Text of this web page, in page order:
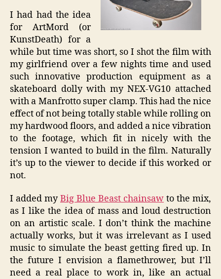
I had had the idea
for ArtMord (or
KunstDeath) for a
while but time was short, so I shot the film with
my girlfriend over a few nights time and used
such innovative production equipment as a
skateboard dolly with my NEX-VG10 attached
with a Manfrotto super clamp. This had the nice
effect of not being totally stable while rolling on
my hardwood floors, and added a nice vibration
to the footage, which fit in nicely with the
tension I wanted to build in the film. Naturally
it’s up to the viewer to decide if this worked or
not.
I added myBig Blue Beast chainsaw to the mix,
as I like the idea of mass and loud destruction
on an artistic scale. I don’t think the machine
actually works, but it was irrelevant as I used
music to simulate the beast getting fired up. In
the future I envision a flamethrower, but I’ll
need a real place to work in, like an actual